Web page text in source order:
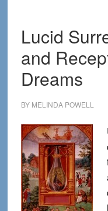
Lucid
and
Dreams
BY MELINDA POWELL